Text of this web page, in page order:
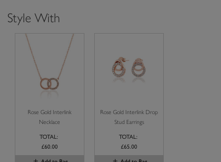
Style With
Rose Gold Interlink
Necklace
TOTAL:
£60.00
Rose Gold Interlink Drop
Stud Earrings
TOTAL:
£65.00